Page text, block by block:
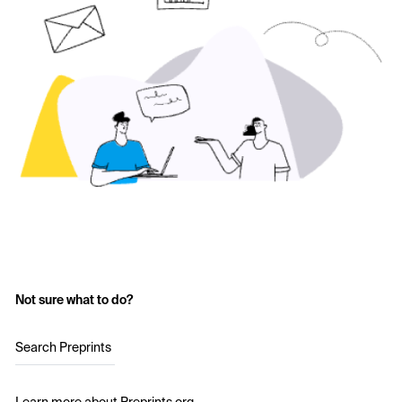
Not sure what to do?
Search Preprints